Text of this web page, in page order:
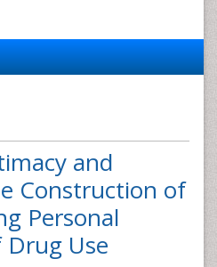
and
Construction of
Personal
Drug Use